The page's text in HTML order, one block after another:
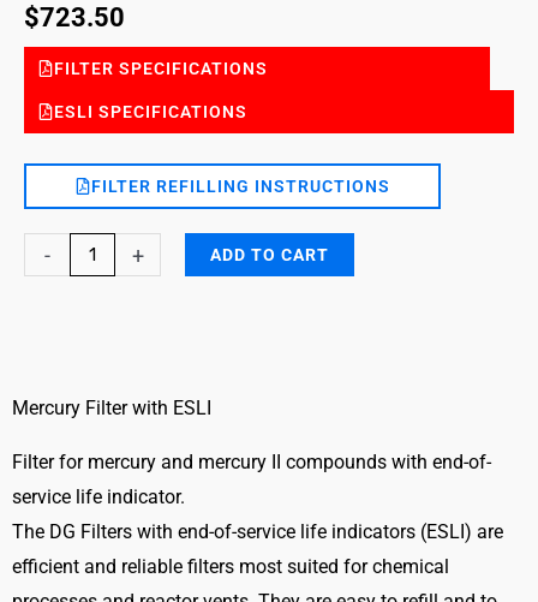
$723.50
FILTER SPECIFICATIONS
ESLI SPECIFICATIONS
FILTER REFILLING INSTRUCTIONS
-
DG
quantity
+ ADD TO CART
Mercury Filter with ESLI
Filter for mercury and mercury II compounds with end-of-
service life indicator.
The DG Filters with end-of-service life indicators (ESLI) are
efficient and reliable filters most suited for chemical